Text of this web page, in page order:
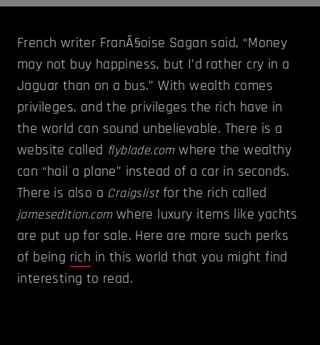
French writer FranÃ§oise Sagan said, “Money
may not buy happiness, but I’d rather cry in a
Jaguar than on a bus.” With wealth comes
privileges, and the privileges the rich have in
the world can sound unbelievable. There is a
website called flyblade.comwhere the wealthy
can “hail a plane” instead of a car in seconds.
There is also a Craigslistfor the rich called
jamesedition.com where luxury items like yachts
are put up for sale. Here are more such perks
of being rich in this world that you might find
interesting to read.